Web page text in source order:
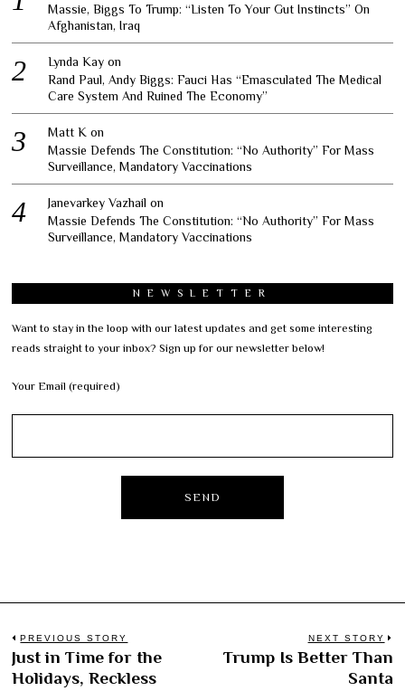
Massie, Biggs To Trump: “Listen To Your Gut Instincts” On
Afghanistan, Iraq
Lynda Kay on
Rand Paul, Andy Biggs: Fauci Has “Emasculated The Medical
Care System And Ruined The Economy”
Matt K on
Massie Defends The Constitution: “No Authority” For Mass
Surveillance, Mandatory Vaccinations
Janevarkey Vazhail on
Massie Defends The Constitution: “No Authority” For Mass
Surveillance, Mandatory Vaccinations
NEWSLETTER
Want to stay in the loop with our latest updates and get some interesting
reads straight to your inbox? Sign up for our newsletter below!
Your Email (required)
Post
navigation
PREVIOUS STORY
Previous
post:
Just in Time for the
Holidays, Reckless
NEXT STORY
Trump Is Better Than
Santa